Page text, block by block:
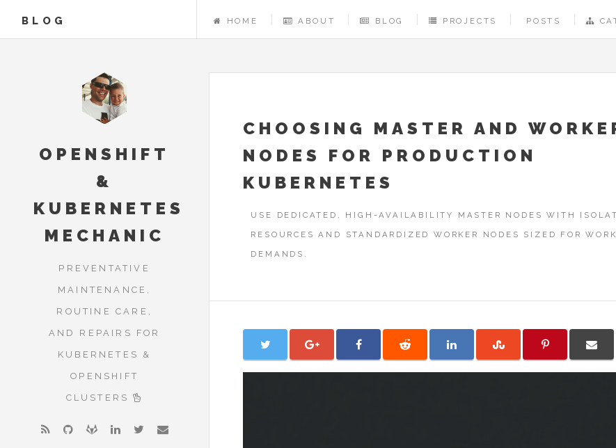
BLOG HOME ABOUT BLOG PROJECTS POSTS
CHOOSING MASTER AND
NODES FOR PRODUCTION
KUBERNETES
USE DEDICATED, HIGH-AVAILABILITY MASTER NODES WITH
RESOURCES AND STANDARDIZED WORKER NODES SIZED FOR
DEMANDS.
OPENSHIFT
&
KUBERNETES
MECHANIC
PREVENTATIVE
MAINTENANCE,
ROUTINE CARE,
AND REPAIRS FOR
KUBERNETES &
OPENSHIFT
CLUSTERS